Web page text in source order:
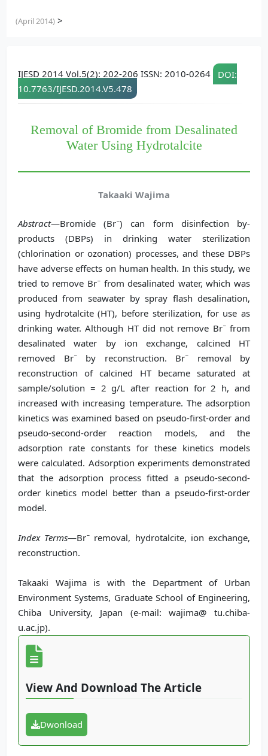
(April 2014) >
IJESD 2014 Vol.5(2): 202-206 ISSN: 2010-0264
DOI:
10.7763/IJESD.2014.V5.478
Removal of Bromide from Desalinated
Water Using Hydrotalcite
Takaaki Wajima
Abstract—Bromide (Br−) can form disinfection by-
products (DBPs) in drinking water sterilization
(chlorination or ozonation) processes, and these DBPs
have adverse effects on human health. In this study, we
tried to remove Br−from desalinated water, which was
produced from seawater by spray flash desalination,
using hydrotalcite (HT), before sterilization, for use as
drinking water. Although HT did not remove Br−from
desalinated water by ion exchange, calcined HT
removed Br−by reconstruction. Br−
removal by
reconstruction of calcined HT became saturated at
sample/solution = 2 g/L after reaction for 2 h, and
increased with increasing temperature. The adsorption
kinetics was examined based on pseudo-first-order and
pseudo-second-order reaction models, and the
adsorption rate constants for these kinetics models
were calculated. Adsorption experiments demonstrated
that the adsorption process fitted a pseudo-second-
order kinetics model better than a pseudo-first-order
model.
Index Terms—Br− removal, hydrotalcite, ion exchange,
reconstruction.
Takaaki Wajima is with the Department of Urban
Environment Systems, Graduate School of Engineering,
Chiba University, Japan (e-mail: wajima@ tu.chiba-
u.ac.jp).
View And Download The Article
Dwonload